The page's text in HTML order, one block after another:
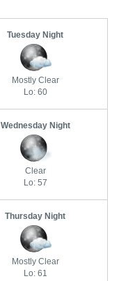
Tuesday Night
Mostly Clear
Lo: 60
Wednesday Night
Clear
Lo: 57
Thursday Night
Mostly Clear
Lo: 61